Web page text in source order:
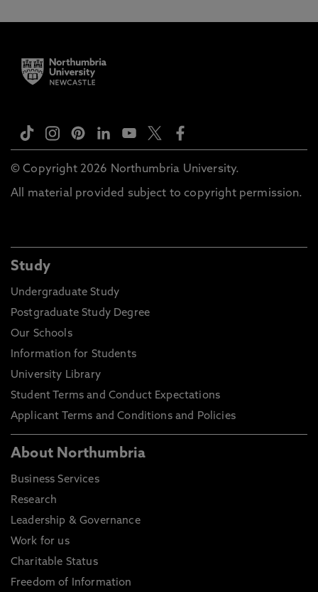
© Copyright 2026 Northumbria University.
All material provided subject to copyright permission.
Study
Undergraduate Study
Postgraduate Study Degree
Our Schools
Information for Students
University Library
Student Terms and Conduct Expectations
Applicant Terms and Conditions and Policies
About Northumbria
Business Services
Research
Leadership & Governance
Work for us
Charitable Status
Freedom of Information